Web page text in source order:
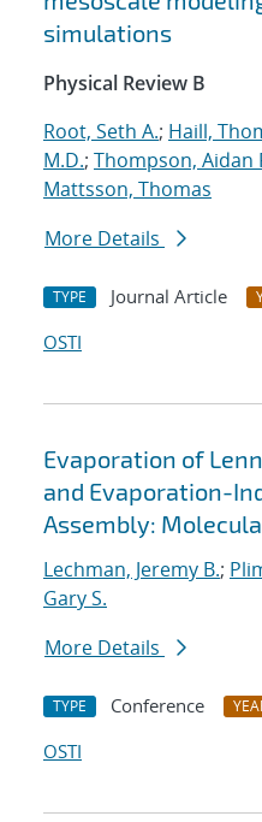
simulations
Physical Review B
Root, Seth A.; Haill,
M.D.; Thompson, Aidan
Mattsson, Thomas
More Details
TYPE Journal Article
OSTI
Evaporation of
and Evaporation-
Assembly:
Lechman, Jeremy B.;
Gary S.
More Details
TYPE Conference
OSTI